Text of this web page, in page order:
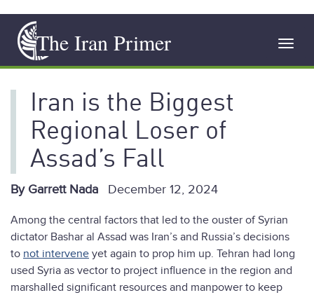
main
content
The Iran Primer
Iran is the Biggest
Regional Loser of
Assad’s Fall
By Garrett Nada December 12, 2024
Among the central factors that led to the ouster of Syrian
dictator Bashar al Assad was Iran’s and Russia’s decisions
to not intervene yet again to prop him up. Tehran had long
used Syria as vector to project influence in the region and
marshalled significant resources and manpower to keep